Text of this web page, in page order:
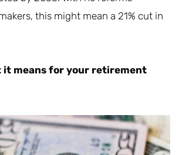
this might mean a 21% cut in
it means for your retirement